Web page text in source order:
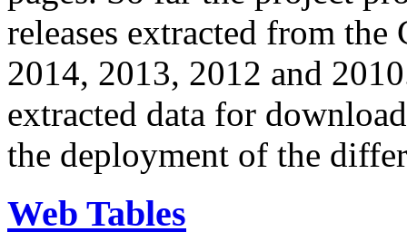
releases extracted from
2014, 2013, 2012 and
extracted data for
the deployment of the
Web Tables